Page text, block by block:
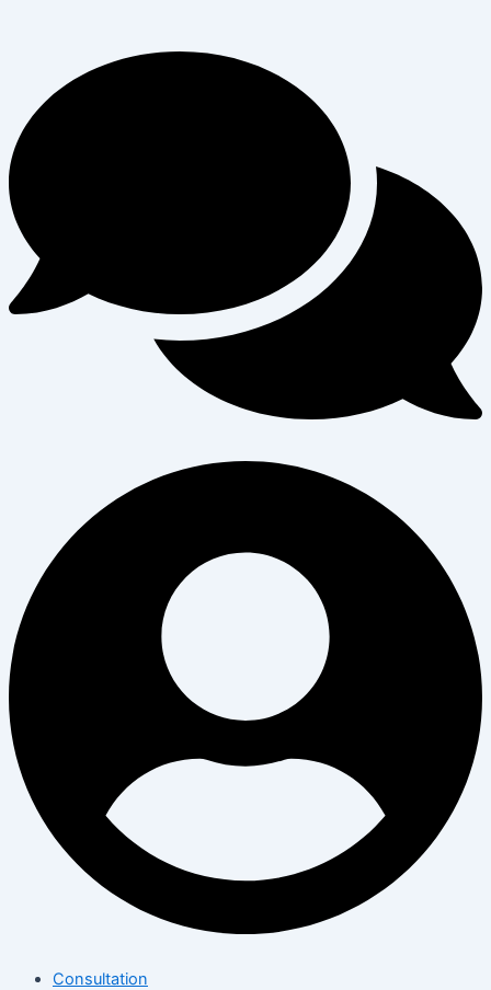
Consultation